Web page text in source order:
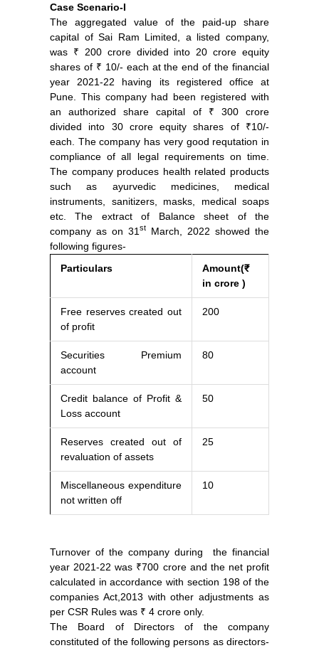
Case Scenario-I
The aggregated value of the paid-up share
capital of Sai Ram Limited, a listed company,
was ₹ 200 crore divided into 20 crore equity
shares of ₹ 10/- each at the end of the financial
year 2021-22 having its registered office at
Pune. This company had been registered with
an authorized share capital of ₹ 300 crore
divided into 30 crore equity shares of ₹10/-
each. The company has very good requtation in
compliance of all legal requirements on time.
The company produces health related products
such as ayurvedic medicines, medical
instruments, sanitizers, masks, medical soaps
etc. The extract of Balance sheet of the
company as on 31 st
March, 2022 showed the
following figures-
Particulars
Amount(₹
in crore )
Free reserves created out
of profit
200
Securities Premium
account
80
Credit balance of Profit &
Loss account
50
Reserves created out of
revaluation of assets
25
Miscellaneous expenditure
not written off
10
Turnover of the company during the financial
year 2021-22 was ₹700 crore and the net profit
calculated in accordance with section 198 of the
companies Act,2013 with other adjustments as
per CSR Rules was ₹ 4 crore only.
The Board of Directors of the company
constituted of the following persons as directors-